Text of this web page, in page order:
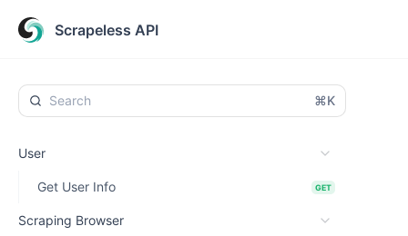
Scrapeless API
⌘K
User
Get User Info GET
Scraping Browser